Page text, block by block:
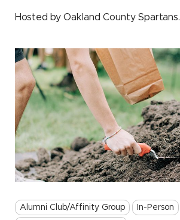
Hosted by Oakland County Spartans.
Alumni Club/Affinity Group In-Person